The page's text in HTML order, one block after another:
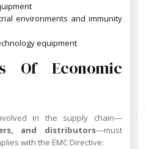
environments and immunity
equipment
Of Economic
in the supply chain—
and distributors—must
with the EMC Directive: